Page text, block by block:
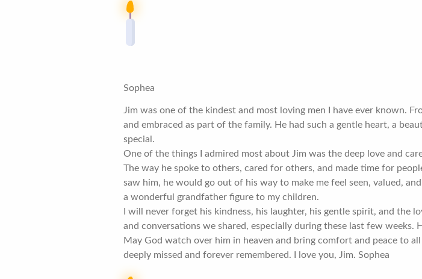
Sophea
Jim was one of the kindest and most loving men I have ever known.
and embraced as part of the family. He had such a gentle heart, a
special.
One of the things I admired most about Jim was the deep love and
The way he spoke to others, cared for others, and made time for
saw him, he would go out of his way to make me feel seen, valued,
a wonderful grandfather figure to my children.
I will never forget his kindness, his laughter, his gentle spirit, and the
and conversations we shared, especially during these last few weeks.
May God watch over him in heaven and bring comfort and peace to
deeply missed and forever remembered. I love you, Jim. Sophea